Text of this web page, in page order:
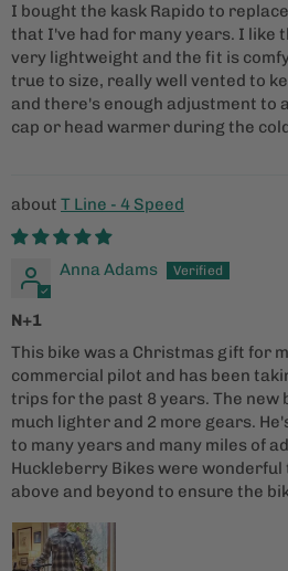
I bought the kask Rapido to
that I've had for many years. I like
very lightweight and the fit is
true to size, really well vented to
and there's enough adjustment to
cap or head warmer during the
T Line - 4 Speed
Anna Adams
N+1
This bike was a Christmas gift for
commercial pilot and has been
trips for the past 8 years. The new
much lighter and 2 more gears.
to many years and many miles of
Huckleberry Bikes were
above and beyond to ensure the